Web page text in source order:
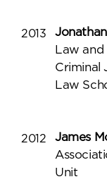
2013
Law and
Criminal
Law
2012 James
Unit